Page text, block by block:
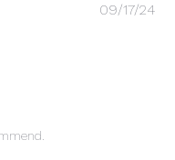
09/17/24